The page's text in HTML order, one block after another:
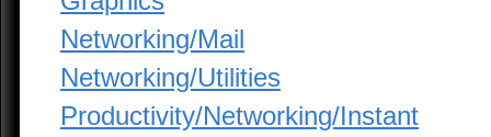
Networking/Mail
Networking/Utilities
Productivity/Networking/Instant